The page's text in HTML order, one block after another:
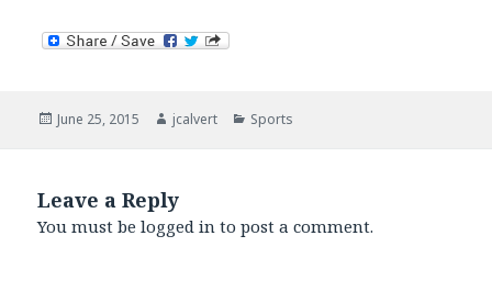
Posted
June 25, 2015 Author
jcalvert Categories
Sports
Leave a Reply
You must belogged in to post a comment.